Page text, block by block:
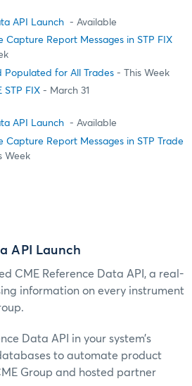
API Launch - Available
Capture Report Messages in STP FIX
Populated for All Trades - This Week
STP FIX - March 31
API Launch - Available
Capture Report Messages in STP Trade
Week
API Launch
CME Reference Data API, a real-
information on every instrument
Data API in your system’s
to automate product
Group and hosted partner